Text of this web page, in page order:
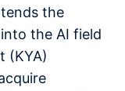
the
the AI field
(KYA)